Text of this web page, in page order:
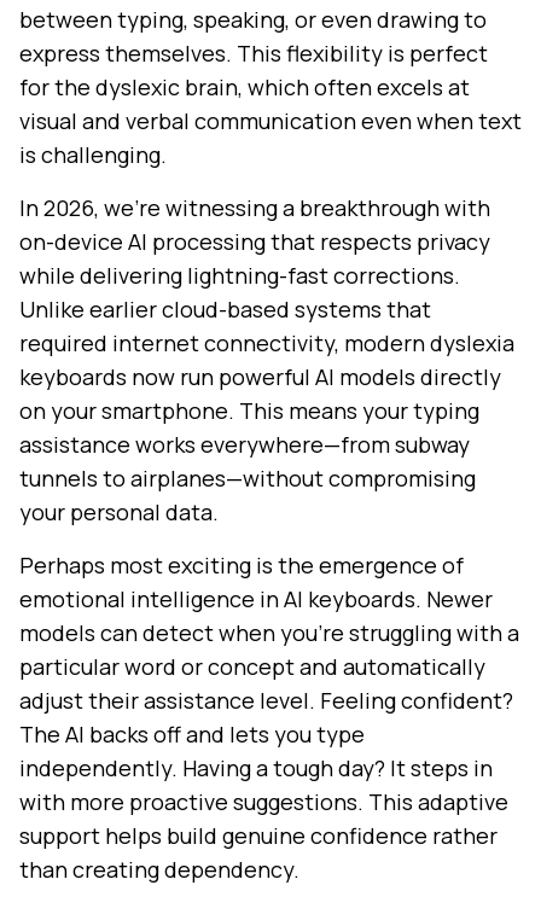
between typing, speaking, or even drawing to
express themselves. This flexibility is perfect
for the dyslexic brain, which often excels at
visual and verbal communication even when text
is challenging.
In 2026, we're witnessing a breakthrough with
on-device AI processing that respects privacy
while delivering lightning-fast corrections.
Unlike earlier cloud-based systems that
required internet connectivity, modern dyslexia
keyboards now run powerful AI models directly
on your smartphone. This means your typing
assistance works everywhere—from subway
tunnels to airplanes—without compromising
your personal data.
Perhaps most exciting is the emergence of
emotional intelligence in AI keyboards. Newer
models can detect when you're struggling with a
particular word or concept and automatically
adjust their assistance level. Feeling confident?
The AI backs off and lets you type
independently. Having a tough day? It steps in
with more proactive suggestions. This adaptive
support helps build genuine confidence rather
than creating dependency.